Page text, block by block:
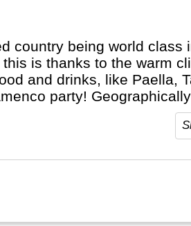
country being world class
is thanks to the warm
and drinks, like Paella,
party!
Balearic Islands (Mallorca,